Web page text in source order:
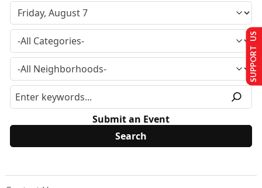
Submit an Event
SUPPORT US